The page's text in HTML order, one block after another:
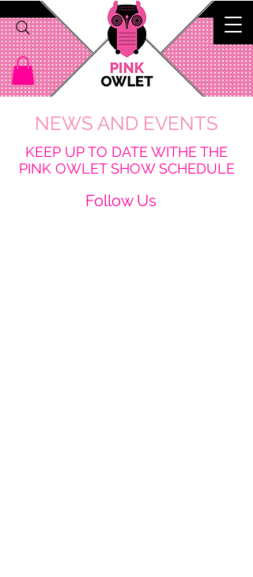
NEWS AND EVENTS
KEEP UP TO DATE WITHE THE
PINK OWLET SHOW SCHEDULE
Follow Us